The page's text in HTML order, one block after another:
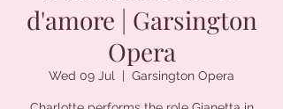
d'amore | Garsington
Opera
Wed 09 Jul
  |
Garsington Opera